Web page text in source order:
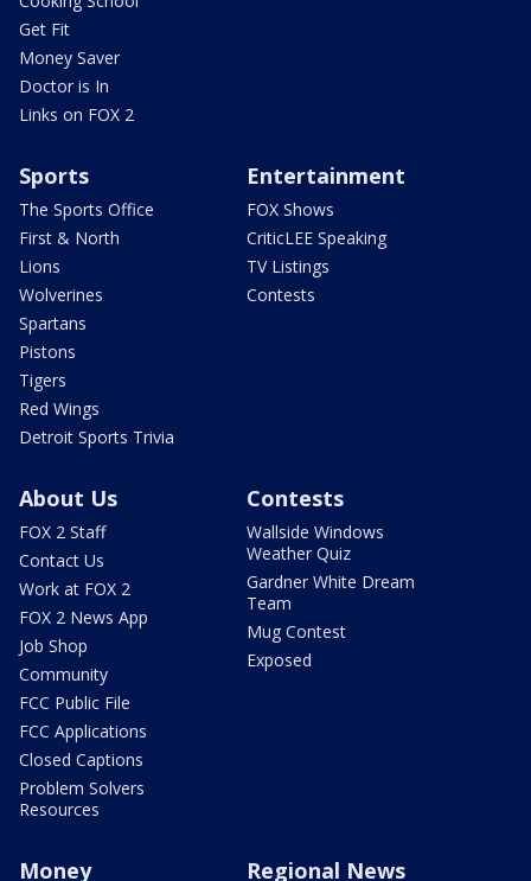
Get Fit
Money Saver
Doctor is In
Links on FOX 2
Sports
The Sports Office
First & North
Lions
Wolverines
Spartans
Pistons
Tigers
Red Wings
Detroit Sports Trivia
Entertainment
FOX Shows
CriticLEE Speaking
TV Listings
Contests
About Us
FOX 2 Staff
Contact Us
Work at FOX 2
FOX 2 News App
Job Shop
Community
FCC Public File
FCC Applications
Closed Captions
Problem Solvers
Resources
Contests
Wallside Windows
Weather Quiz
Gardner White Dream
Team
Mug Contest
Exposed
Money Regional News